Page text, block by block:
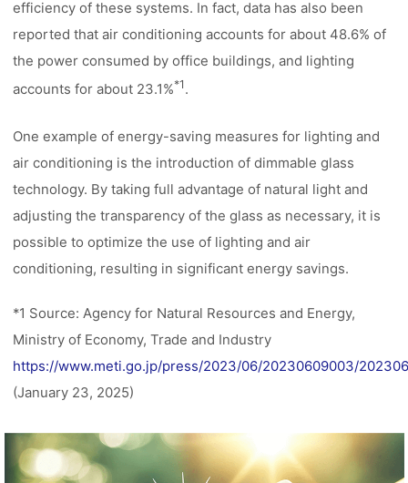
efficiency of these systems. In fact, data has also been
reported that air conditioning accounts for about 48.6% of
the power consumed by office buildings, and lighting
accounts for about 23.1%*1 .
One example of energy-saving measures for lighting and
air conditioning is the introduction of dimmable glass
technology. By taking full advantage of natural light and
adjusting the transparency of the glass as necessary, it is
possible to optimize the use of lighting and air
conditioning, resulting in significant energy savings.
*1 Source: Agency for Natural Resources and Energy,
Ministry of Economy, Trade and Industry
https://www.meti.go.jp/press/2023/06/20230609003/
(January 23, 2025)